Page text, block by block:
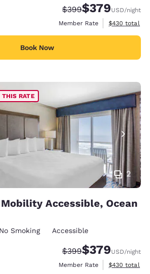
Strikethrough Rate:
$399Discounted rate:
$379USD/night
Member Rate
View
$430 total
Book Now
2
THIS RATE
Mobility Accessible, Ocean
No Smoking Accessible
Strikethrough Rate:
$399Discounted rate:
$379USD/night
Member Rate
View
$430 total